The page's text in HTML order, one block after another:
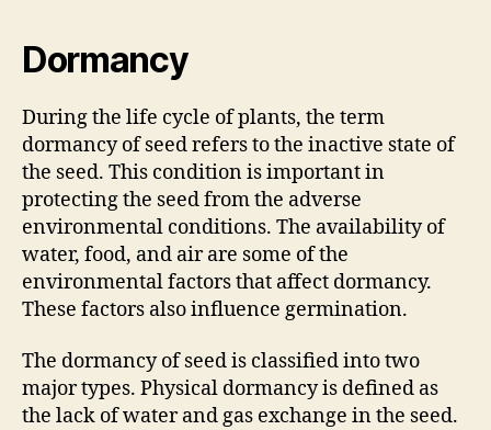
Dormancy
During the life cycle of plants, the term
dormancy of seed refers to the inactive state of
the seed. This condition is important in
protecting the seed from the adverse
environmental conditions. The availability of
water, food, and air are some of the
environmental factors that affect dormancy.
These factors also influence germination.
The dormancy of seed is classified into two
major types. Physical dormancy is defined as
the lack of water and gas exchange in the seed.